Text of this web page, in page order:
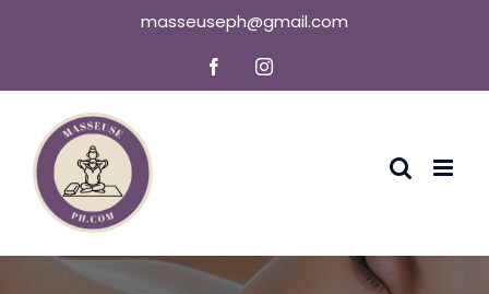
masseuseph@gmail.com
FacebookInstagram